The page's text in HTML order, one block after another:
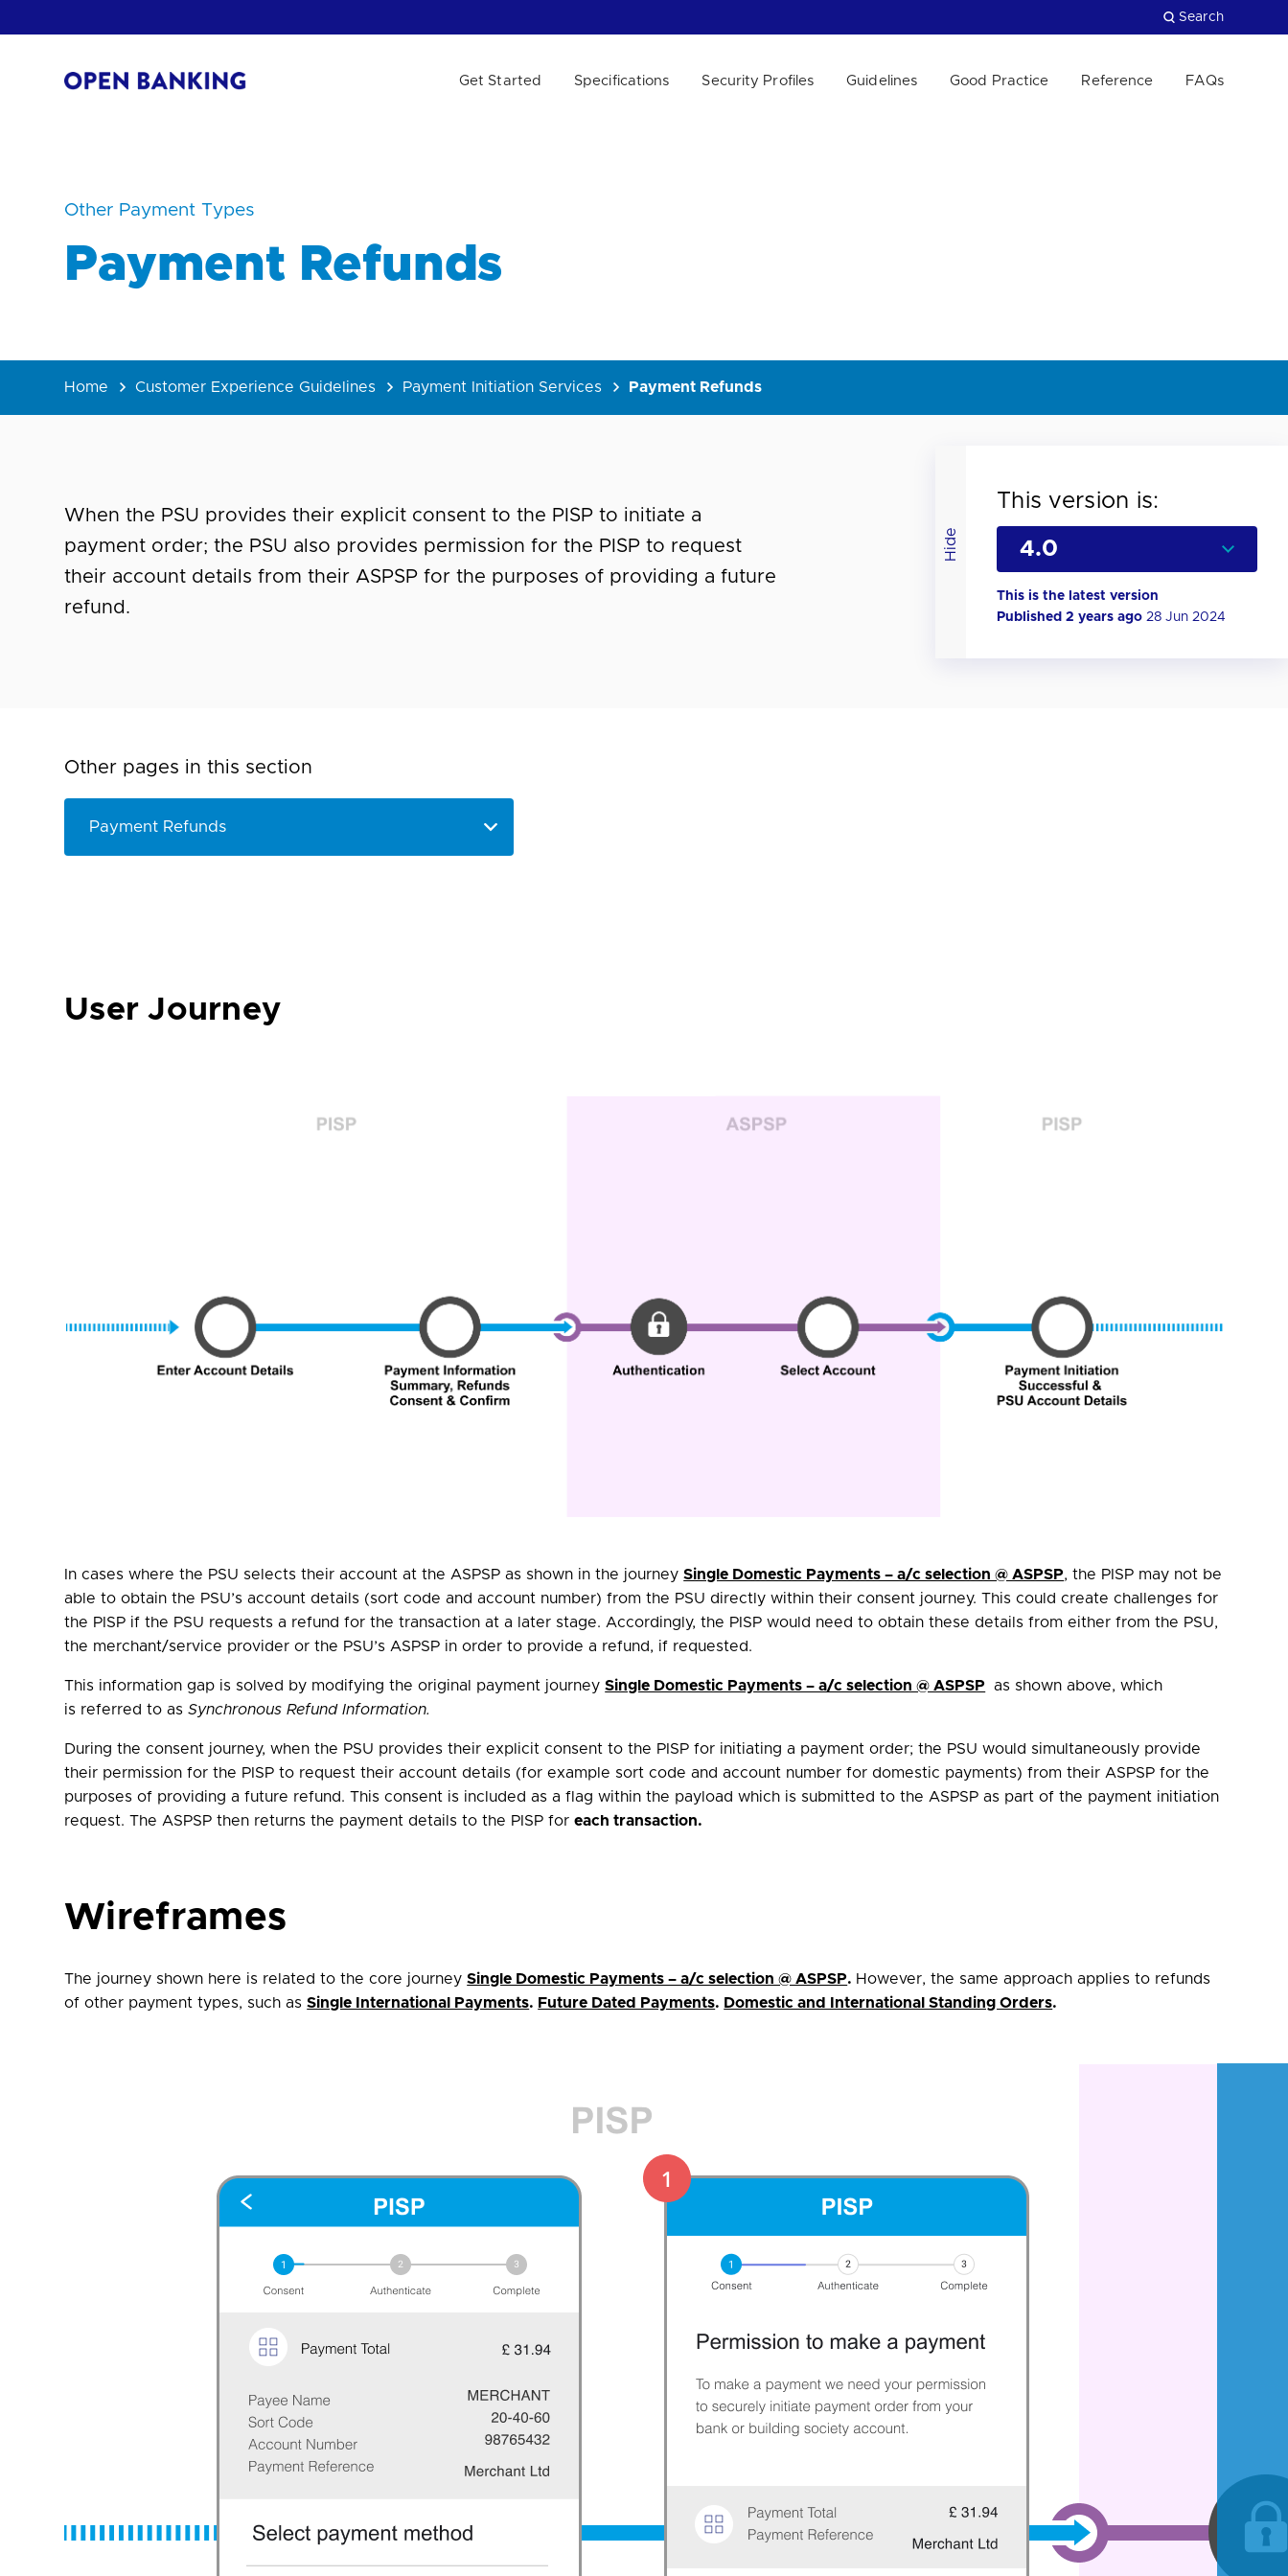
to
Search
Get Started Specifications Security Profiles Guidelines Good Practice Reference FAQs
Other Payment Types
Payment Refunds
Home Customer Experience Guidelines Payment Initiation Services Payment Refunds
Hide
This version is:
This is the latest version
Published 2 years ago 28 Jun 2024
When the PSU provides their explicit consent to the PISP to initiate a
payment order; the PSU also provides permission for the PISP to request
their account details from their ASPSP for the purposes of providing a future
refund.
Other pages in this section
User Journey
In cases where the PSU selects their account at the ASPSP as shown in the journeySingle Domestic Payments – a/c selection @ ASPSP, the PISP may not be
able to obtain the PSU’s account details (sort code and account number) from the PSU directly within their consent journey. This could create challenges for
the PISP if the PSU requests a refund for the transaction at a later stage. Accordingly, the PISP would need to obtain these details from either from the PSU,
the merchant/service provider or the PSU’s ASPSP in order to provide a refund, if requested.
This information gap is solved by modifying the original payment journeySingle Domestic Payments – a/c selection @ ASPSP as shown above, which
is referred to asSynchronous Refund Information.
During the consent journey, when the PSU provides their explicit consent to the PISP for initiating a payment order; the PSU would simultaneously provide
their permission for the PISP to request their account details (for example sort code and account number for domestic payments) from their ASPSP for the
purposes of providing a future refund. This consent is included as a flag within the payload which is submitted to the ASPSP as part of the payment initiation
request. The ASPSP then returns the payment details to the PISP foreach transaction.
Wireframes
The journey shown here is related to the core journeySingle Domestic Payments – a/c selection @ ASPSP. However, the same approach applies to refunds
of other payment types, such asSingle International Payments. Future Dated Payments. Domestic and International Standing Orders.